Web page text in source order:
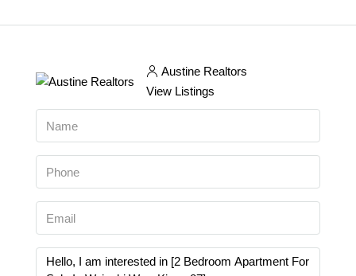
Austine Realtors
View Listings